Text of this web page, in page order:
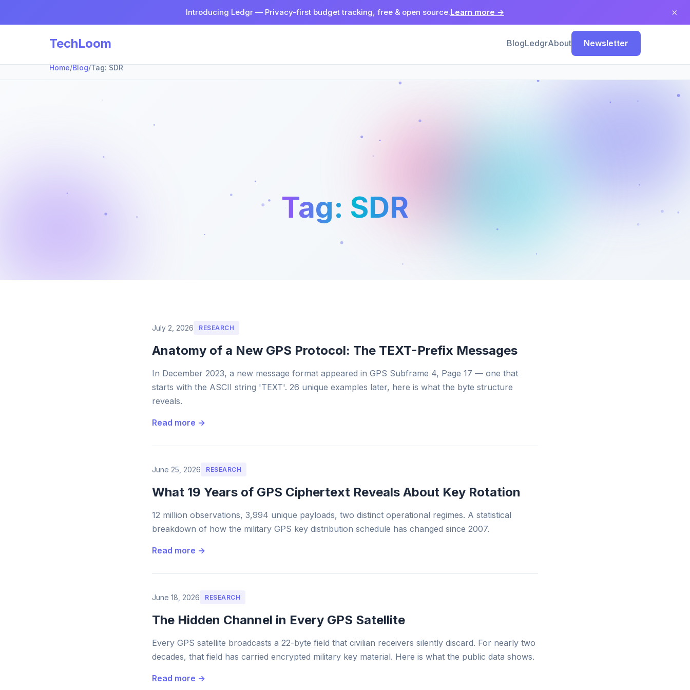
Introducing Ledgr — Privacy-first budget tracking, free & open source.Learn more → ×
TechLoom BlogLedgrAbout Newsletter
Home/Blog/Tag: SDR
Tag: SDR
July 2, 2026 RESEARCH
Anatomy of a New GPS Protocol: The TEXT-Prefix Messages
In December 2023, a new message format appeared in GPS Subframe 4, Page 17 — one that
starts with the ASCII string 'TEXT'. 26 unique examples later, here is what the byte structure
reveals.
Read more →
June 25, 2026 RESEARCH
What 19 Years of GPS Ciphertext Reveals About Key Rotation
12 million observations, 3,994 unique payloads, two distinct operational regimes. A statistical
breakdown of how the military GPS key distribution schedule has changed since 2007.
Read more →
June 18, 2026 RESEARCH
The Hidden Channel in Every GPS Satellite
Every GPS satellite broadcasts a 22-byte field that civilian receivers silently discard. For nearly two
decades, that field has carried encrypted military key material. Here is what the public data shows.
Read more →